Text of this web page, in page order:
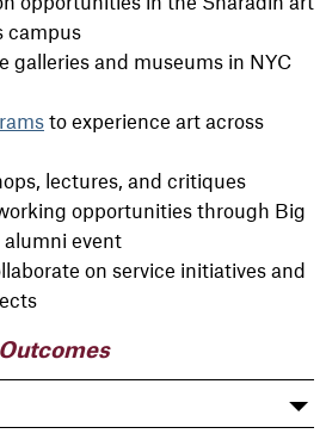
campus
galleries and museums in NYC
to experience art across
lectures, and critiques
opportunities through Big
alumni event
on service initiatives and